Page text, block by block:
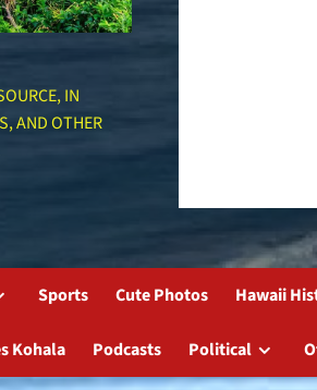
IN
AND OTHER
Sports Cute Photos Hawaii
Kohala Podcasts Political